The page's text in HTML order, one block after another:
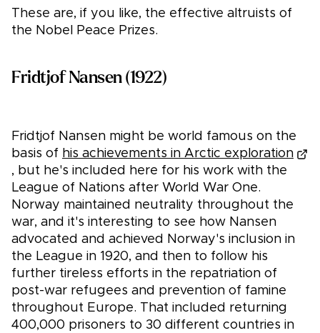
These are, if you like, the effective altruists of
the Nobel Peace Prizes.
Fridtjof Nansen (1922)
Fridtjof Nansen might be world famous on the
basis of his achievements in Arctic exploration
, but he's included here for his work with the
League of Nations after World War One.
Norway maintained neutrality throughout the
war, and it's interesting to see how Nansen
advocated and achieved Norway's inclusion in
the League in 1920, and then to follow his
further tireless efforts in the repatriation of
post-war refugees and prevention of famine
throughout Europe. That included returning
400,000 prisoners to 30 different countries in